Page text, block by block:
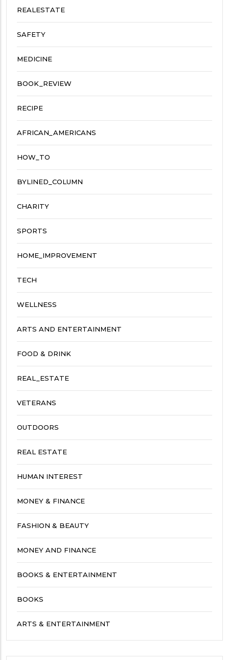
REALESTATE
SAFETY
MEDICINE
BOOK_REVIEW
RECIPE
AFRICAN_AMERICANS
HOW_TO
BYLINED_COLUMN
CHARITY
SPORTS
HOME_IMPROVEMENT
TECH
WELLNESS
ARTS AND ENTERTAINMENT
FOOD & DRINK
REAL_ESTATE
VETERANS
OUTDOORS
REAL ESTATE
HUMAN INTEREST
MONEY & FINANCE
FASHION & BEAUTY
MONEY AND FINANCE
BOOKS & ENTERTAINMENT
BOOKS
ARTS & ENTERTAINMENT